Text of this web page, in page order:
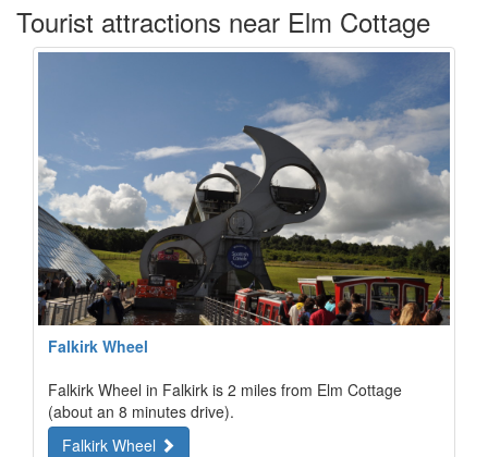
Tourist attractions near Elm Cottage
Falkirk Wheel
Falkirk Wheel in Falkirk is 2 miles from Elm Cottage
(about an 8 minutes drive).
Falkirk Wheel